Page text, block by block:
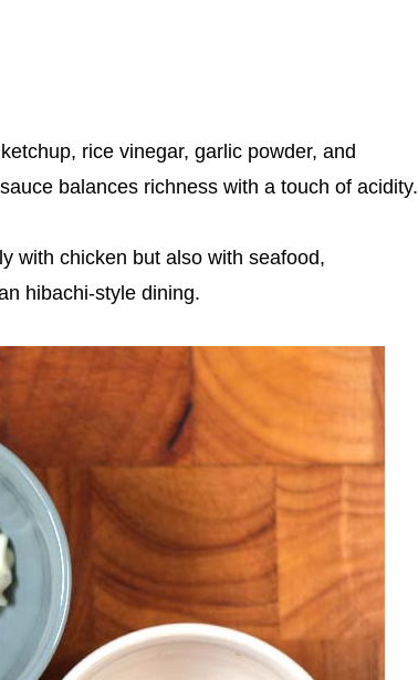
rice vinegar, garlic powder, and
balances richness with a touch of acidity.
with chicken but also with seafood,
hibachi-style dining.